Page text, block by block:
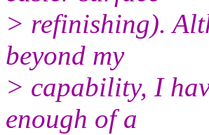
> refinishing).
beyond my
> capability, I
enough of a